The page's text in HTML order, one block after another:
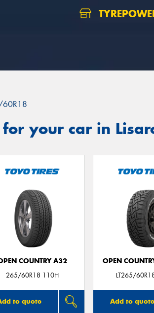
your car in
COUNTRY A32
265/60R18 110H
to quote
OPEN
LT265/
Add to quote